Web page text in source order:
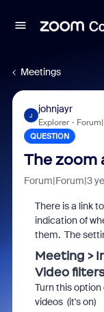
Meetings
J
johnjayr
Explorer
QUESTION
The zoom
Forum|Forum|3
There is a link
indication of
them. The
Meeting >
Video
Turn this
videos (it's on)